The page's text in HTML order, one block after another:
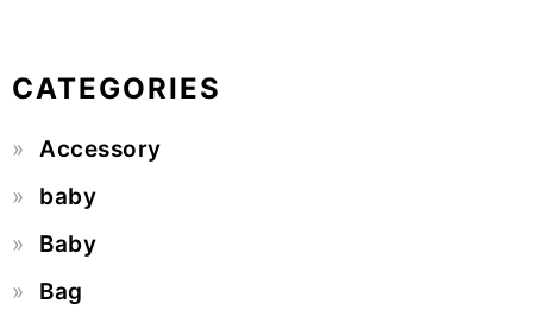
CATEGORIES
Accessory
baby
Baby
Bag